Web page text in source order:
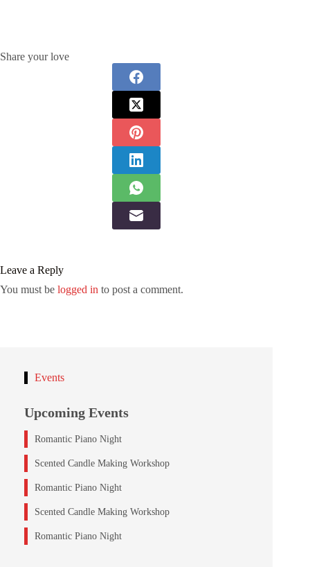
Share your love
Leave a Reply
You must be logged in to post a comment.
Events
Upcoming Events
Romantic Piano Night
Scented Candle Making Workshop
Romantic Piano Night
Scented Candle Making Workshop
Romantic Piano Night